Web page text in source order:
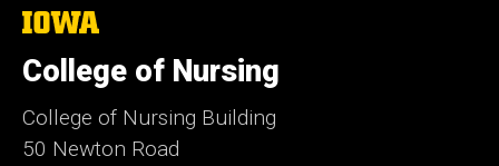
The
of
Iowa
College of Nursing
College of Nursing Building
50 Newton Road